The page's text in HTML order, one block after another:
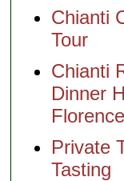
Chianti
Tour
Chianti
Dinner
Florence
Private
Tasting